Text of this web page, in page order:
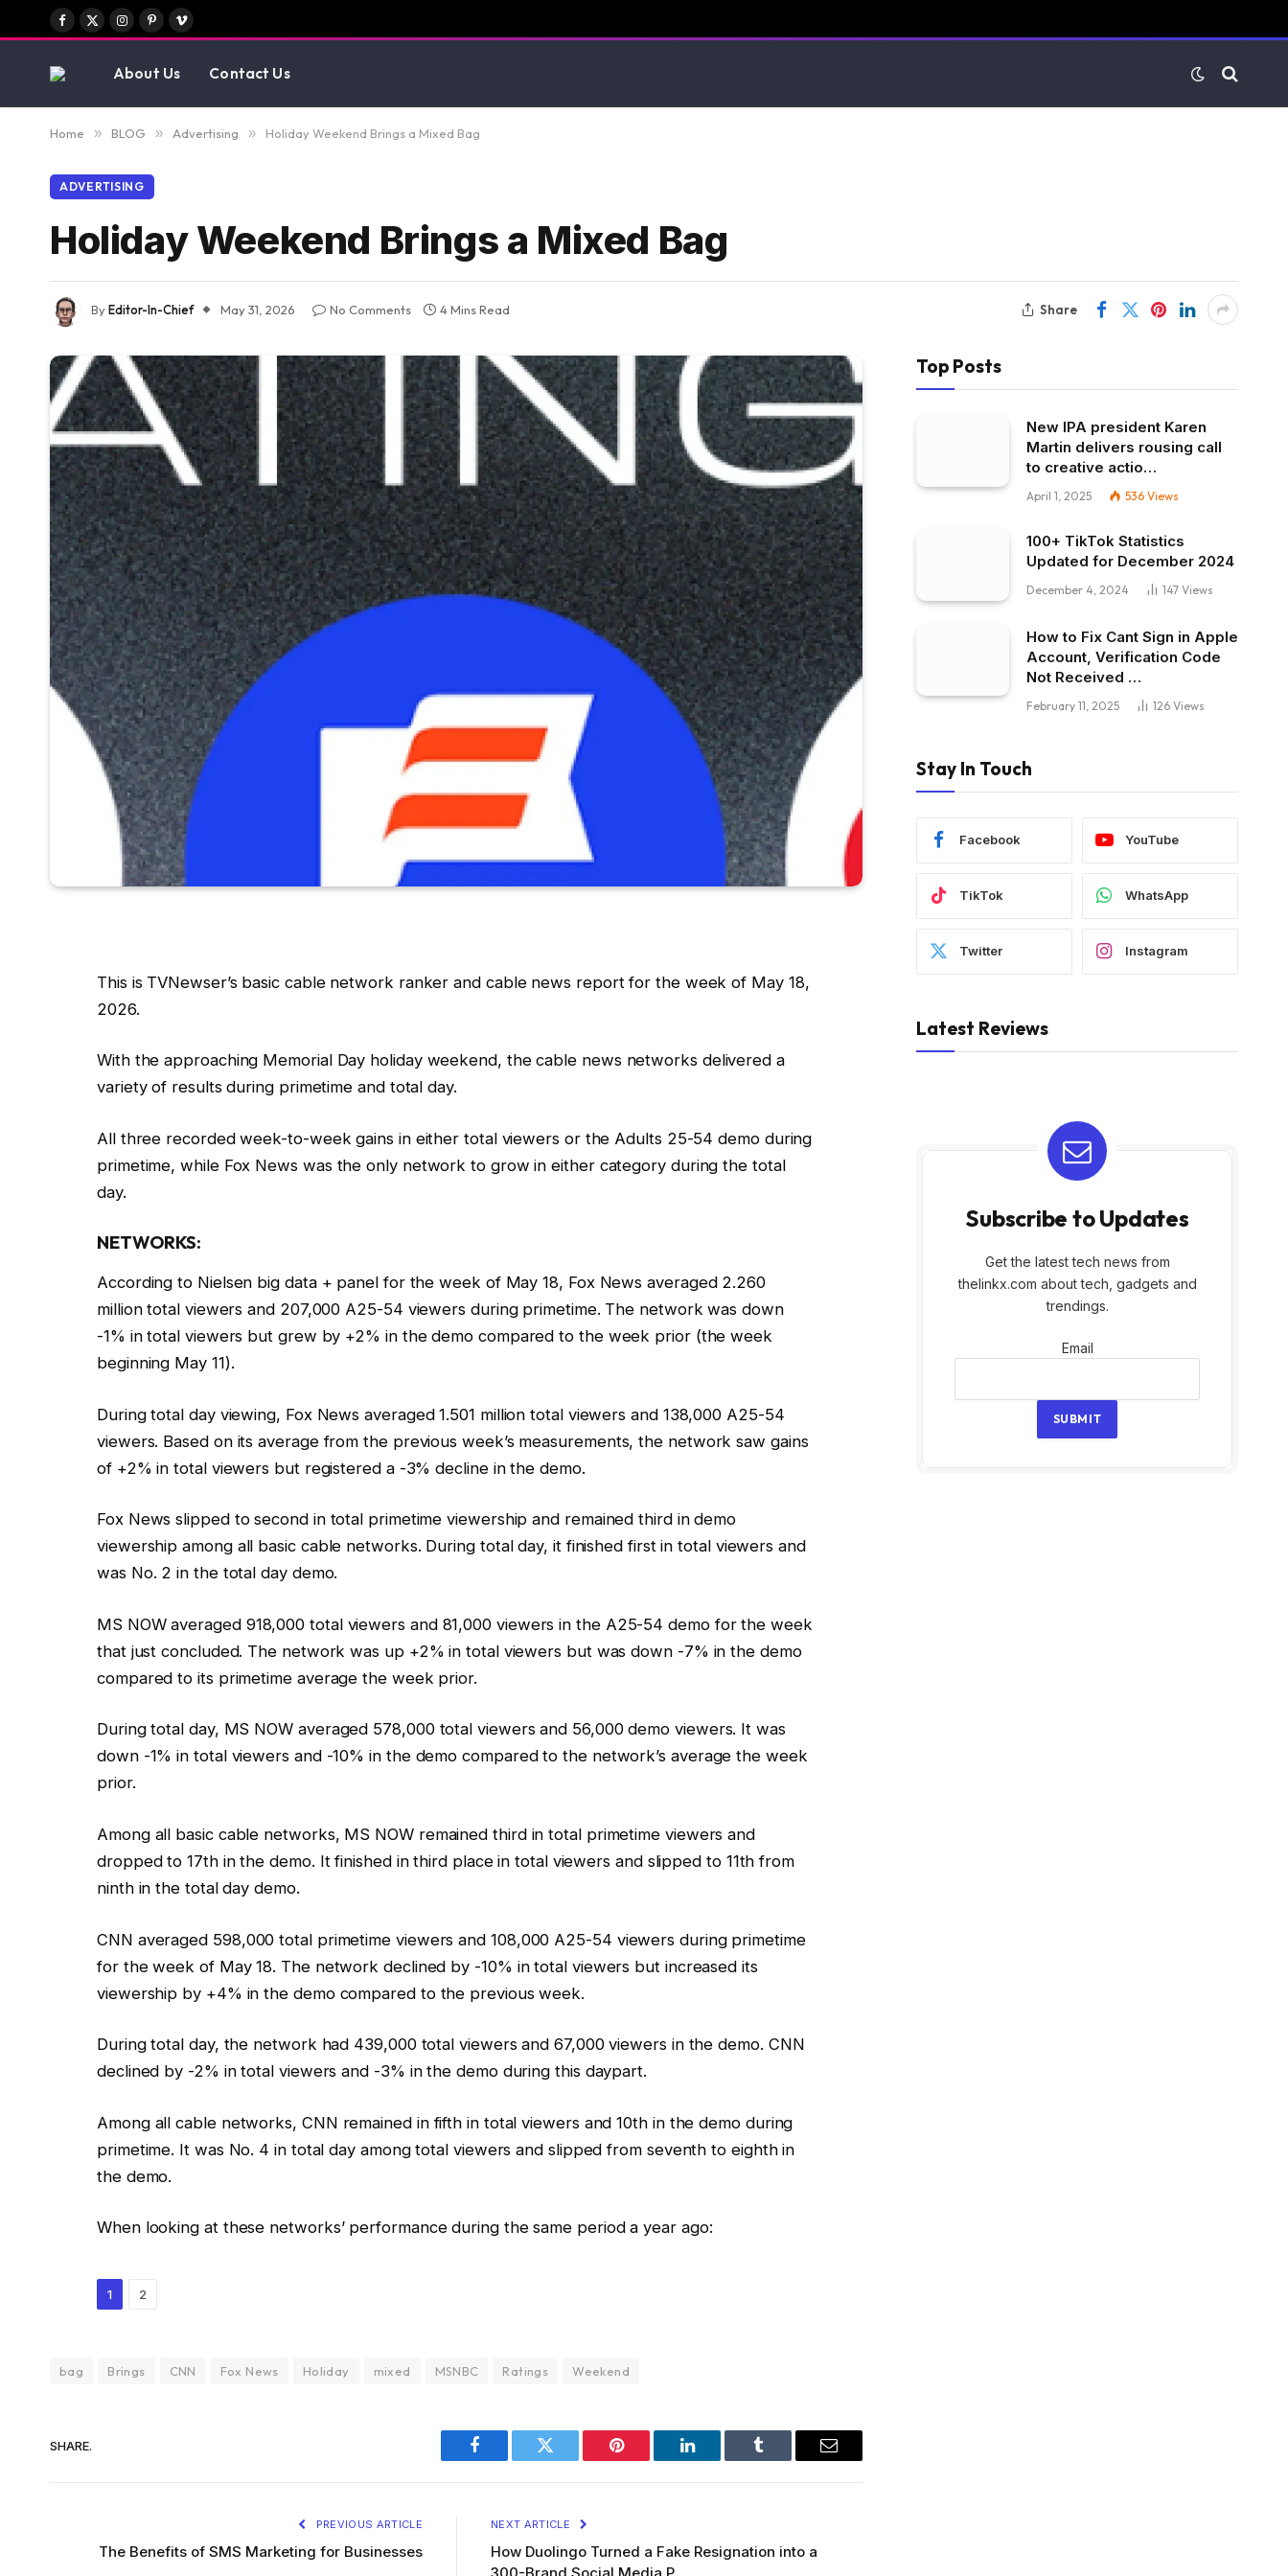
Facebook
X
Instagram
PinterestVimeo
About Us Contact Us
Home » BLOG » Advertising » Holiday Weekend Brings a Mixed Bag
ADVERTISING
Holiday Weekend Brings a Mixed Bag
ByEditor-In-Chief May 31, 2026 No Comments 4 Mins Read Share
This is TVNewser’s basic cable network ranker and cable news report for the week of May 18,
2026.
With the approaching Memorial Day holiday weekend, the cable news networks delivered a
variety of results during primetime and total day.
All three recorded week-to-week gains in either total viewers or the Adults 25-54 demo during
primetime, while Fox News was the only network to grow in either category during the total
day.
NETWORKS:
According to Nielsen big data + panel for the week of May 18, Fox News averaged 2.260
million total viewers and 207,000 A25-54 viewers during primetime. The network was down
-1% in total viewers but grew by +2% in the demo compared to the week prior (the week
beginning May 11).
During total day viewing, Fox News averaged 1.501 million total viewers and 138,000 A25-54
viewers. Based on its average from the previous week’s measurements, the network saw gains
of +2% in total viewers but registered a -3% decline in the demo.
Fox News slipped to second in total primetime viewership and remained third in demo
viewership among all basic cable networks. During total day, it finished first in total viewers and
was No. 2 in the total day demo.
MS NOW averaged 918,000 total viewers and 81,000 viewers in the A25-54 demo for the week
that just concluded. The network was up +2% in total viewers but was down -7% in the demo
compared to its primetime average the week prior.
During total day, MS NOW averaged 578,000 total viewers and 56,000 demo viewers. It was
down -1% in total viewers and -10% in the demo compared to the network’s average the week
prior.
Among all basic cable networks, MS NOW remained third in total primetime viewers and
dropped to 17th in the demo. It finished in third place in total viewers and slipped to 11th from
ninth in the total day demo.
CNN averaged 598,000 total primetime viewers and 108,000 A25-54 viewers during primetime
for the week of May 18. The network declined by -10% in total viewers but increased its
viewership by +4% in the demo compared to the previous week.
During total day, the network had 439,000 total viewers and 67,000 viewers in the demo. CNN
declined by -2% in total viewers and -3% in the demo during this daypart.
Among all cable networks, CNN remained in fifth in total viewers and 10th in the demo during
primetime. It was No. 4 in total day among total viewers and slipped from seventh to eighth in
the demo.
When looking at these networks’ performance during the same period a year ago:
1 2
bag Brings CNN Fox News Holiday mixed MSNBC Ratings Weekend
SHARE.
Facebook Twitter Pinterest LinkedIn Tumblr Email
PREVIOUS ARTICLE
The Benefits of SMS Marketing for Businesses
NEXT ARTICLE
How Duolingo Turned a Fake Resignation into a
Top Posts
New IPA president Karen
Martin delivers rousing call
to creative actio…
April 1, 2025 536 Views
100+ TikTok Statistics
Updated for December 2024
December 4, 2024 147 Views
How to Fix Cant Sign in Apple
Account, Verification Code
Not Received …
February 11, 2025 126 Views
Stay In Touch
Facebook YouTube
TikTok WhatsApp
Twitter Instagram
Latest Reviews
Subscribe to Updates
Get the latest tech news from
thelinkx.com about tech, gadgets and
trendings.
Email
Email
SUBMIT